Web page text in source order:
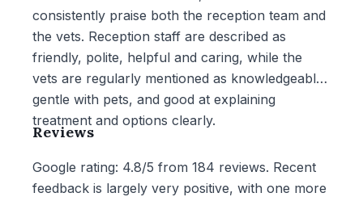
consistently praise both the reception team and
the vets. Reception staff are described as
friendly, polite, helpful and caring, while the
vets are regularly mentioned as knowledgeable,
gentle with pets, and good at explaining
treatment and options clearly.
Reviews
Google rating: 4.8/5 from 184 reviews. Recent
feedback is largely very positive, with one more